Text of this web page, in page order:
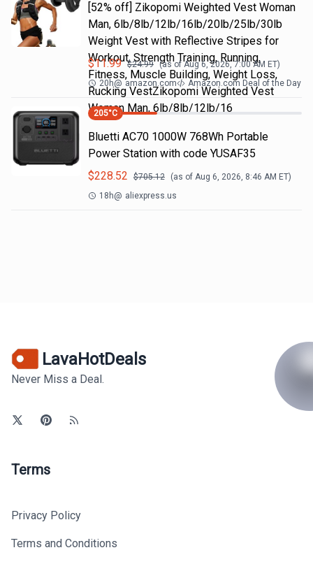
[52% off] Zikopomi Weighted Vest Woman
Man, 6lb/8lb/12lb/16lb/20lb/25lb/30lb
Weight Vest with Reflective Stripes for
Workout, Strength Training, Running,
Fitness, Muscle Building, Weight Loss,
Rucking VestZikopomi Weighted Vest
Woman Man, 6lb/8lb/12lb/16
$11.99 $24.99 (as ofAug 6, 2026, 7:00 AM ET)
20h@ amazon.com Amazon.com Deal of the Day
205°C
Bluetti AC70 1000W 768Wh Portable
Power Station with code YUSAF35
$228.52 $705.12 (as of Aug 6, 2026, 8:46 AM ET)
18h@ aliexpress.us
LavaHotDeals
Never Miss a Deal.
Terms
Privacy Policy
Terms and Conditions